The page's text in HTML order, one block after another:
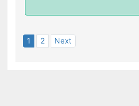
1 2 Next